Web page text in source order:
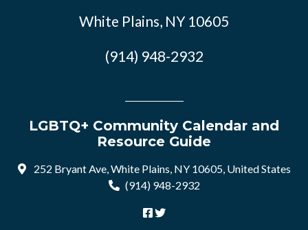
White Plains, NY 10605
(914) 948-2932
LGBTQ+ Community Calendar and
Resource Guide
252 Bryant Ave, White Plains, NY 10605, United States
(914) 948-2932